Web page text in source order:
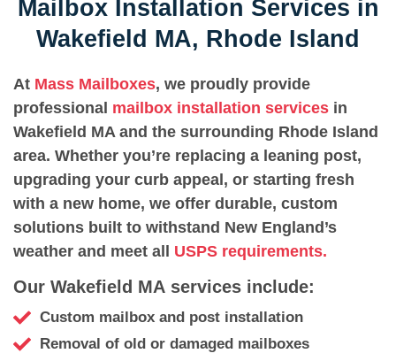
Mailbox Installation Services in
Wakefield MA, Rhode Island
At Mass Mailboxes, we proudly provide
professional mailbox installation services in
Wakefield MA and the surrounding Rhode Island
area. Whether you’re replacing a leaning post,
upgrading your curb appeal, or starting fresh
with a new home, we offer durable, custom
solutions built to withstand New England’s
weather and meet all USPS requirements.
Our Wakefield MA services include:
Custom mailbox and post installation
Removal of old or damaged mailboxes